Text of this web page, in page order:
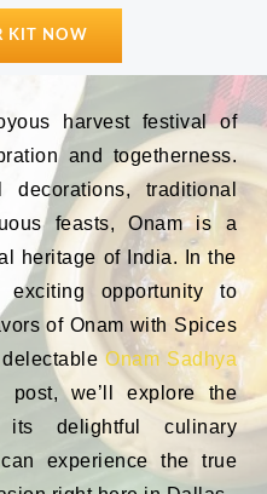
KIT NOW
harvest festival of
and togetherness.
traditional
feasts, Onam is a
heritage of India. In the
opportunity to
of Onam with Spices
delectableOnam Sadhya
we’ll explore the
delightful culinary
experience the true